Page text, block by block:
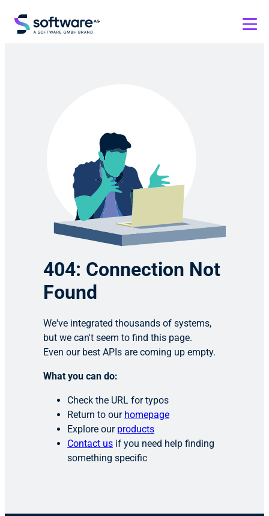
404: Connection Not
Found
We've integrated thousands of systems,
but we can't seem to find this page.
Even our best APIs are coming up empty.
What you can do:
Check the URL for typos
Return to our homepage
Explore our products
Contact us if you need help finding
something specific